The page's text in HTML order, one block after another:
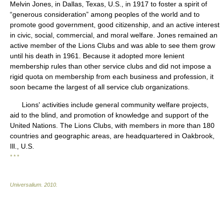
Melvin Jones, in Dallas, Texas, U.S., in 1917 to foster a spirit of
“generous consideration” among peoples of the world and to
promote good government, good citizenship, and an active interest
in civic, social, commercial, and moral welfare. Jones remained an
active member of the Lions Clubs and was able to see them grow
until his death in 1961. Because it adopted more lenient
membership rules than other service clubs and did not impose a
rigid quota on membership from each business and profession, it
soon became the largest of all service club organizations.
Lions' activities include general community welfare projects,
aid to the blind, and promotion of knowledge and support of the
United Nations. The Lions Clubs, with members in more than 180
countries and geographic areas, are headquartered in Oakbrook,
Ill., U.S.
* * *
Universalium 2010